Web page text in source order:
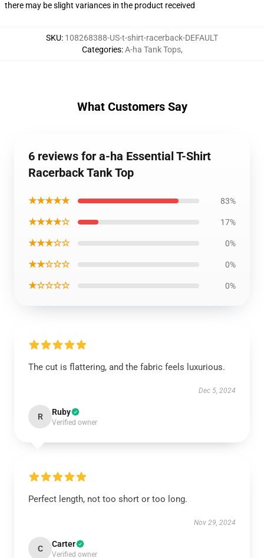
there may be slight variances in the product received
SKU: 108268388-US-t-shirt-racerback-DEFAULT
Categories:A-ha Tank Tops,
What Customers Say
6 reviews for a-ha Essential T-Shirt
Racerback Tank Top
★★★★★ 83%
★★★★☆ 17%
★★★☆☆ 0%
★★☆☆☆ 0%
★☆☆☆☆ 0%
The cut is flattering, and the fabric feels luxurious.
Dec 5, 2024
R Ruby
Verified owner
Perfect length, not too short or too long.
Nov 29, 2024
C Carter
Verified owner